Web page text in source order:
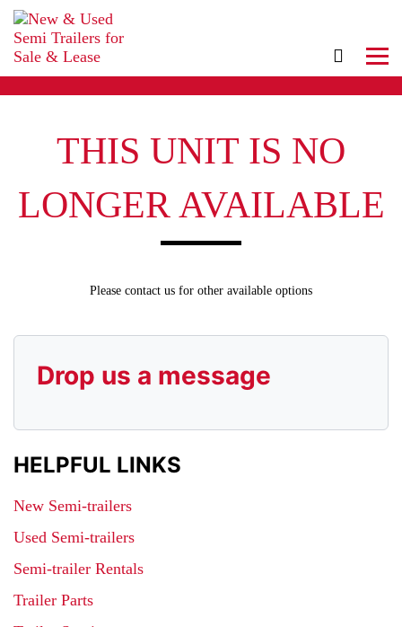
THIS UNIT IS NO
LONGER AVAILABLE
Please contact us for other available options
Drop us a message
HELPFUL LINKS
New Semi-trailers
Used Semi-trailers
Semi-trailer Rentals
Trailer Parts